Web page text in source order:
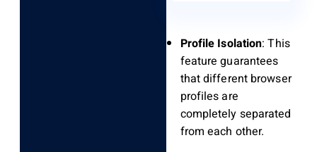
Profile Isolation: This
feature guarantees
that different browser
profiles are
completely separated
from each other.